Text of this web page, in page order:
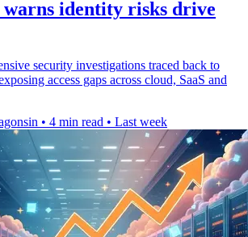
warns identity risks drive
security investigations traced back to
access gaps across cloud, SaaS and
• 4 min read • Last week